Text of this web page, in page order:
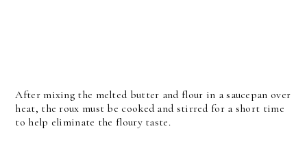
After mixing the melted butter and flour in a saucepan over
heat, the roux must be cooked and stirred for a short time
to help eliminate the floury taste.